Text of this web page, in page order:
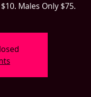
Males Only $75.